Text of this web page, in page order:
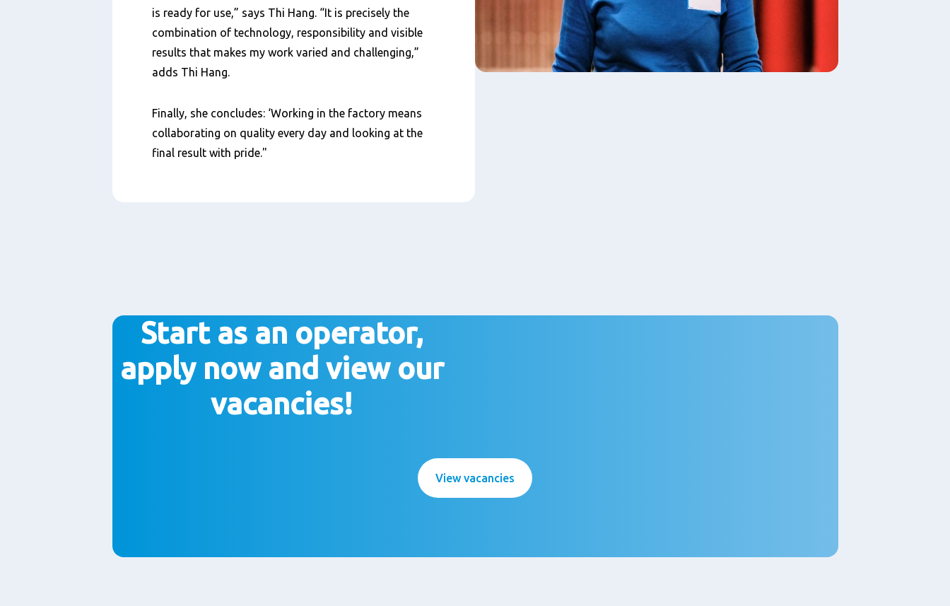
is ready for use,” says Thi Hang. “It is precisely the
combination of technology, responsibility and visible
results that makes my work varied and challenging,”
adds Thi Hang.
Finally, she concludes: ‘Working in the factory means
collaborating on quality every day and looking at the
final result with pride."
Start as an operator,
apply now and view our
vacancies!
View vacancies